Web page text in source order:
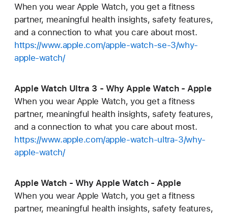
When you wear Apple Watch, you get a fitness
partner, meaningful health insights, safety features,
and a connection to what you care about most.
https://www.apple.com/apple-watch-se-3/why-
apple-watch/
Apple Watch Ultra 3 - Why Apple Watch - Apple
When you wear Apple Watch, you get a fitness
partner, meaningful health insights, safety features,
and a connection to what you care about most.
https://www.apple.com/apple-watch-ultra-3/why-
apple-watch/
Apple Watch - Why Apple Watch - Apple
When you wear Apple Watch, you get a fitness
partner, meaningful health insights, safety features,